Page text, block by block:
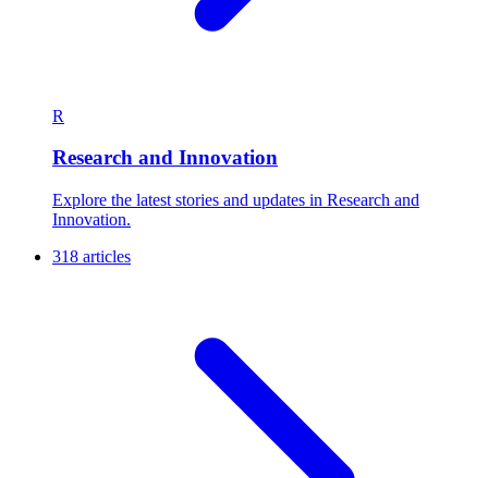
R
Research and Innovation
Explore the latest stories and updates in Research and
Innovation.
318 articles